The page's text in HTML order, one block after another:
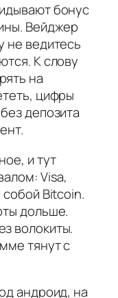
бонус
Вейджер
не ведитесь
К слову
на
цифры
депозита
и тут
Visa,
Bitcoin.
дольше.
волокиты.
тянут с
андроид, на